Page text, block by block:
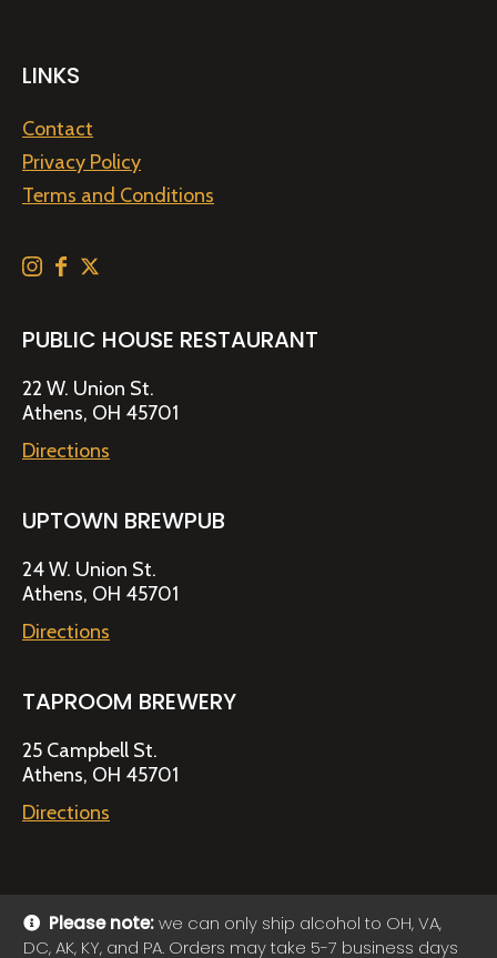
Please note:we can only ship alcohol to OH, VA,
DC, AK, KY, and PA. Orders may take 5-7 business days
LINKS
Contact
Privacy Policy
Terms and Conditions
PUBLIC HOUSE RESTAURANT
22 W. Union St.
Athens, OH 45701
Directions
UPTOWN BREWPUB
24 W. Union St.
Athens, OH 45701
Directions
TAPROOM BREWERY
25 Campbell St.
Athens, OH 45701
Directions